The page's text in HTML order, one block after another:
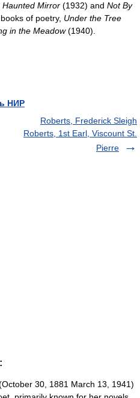
Haunted Mirror (1932) and Not By
of poetry, Under the Tree
in the Meadow(1940).
НИР
Roberts, Frederick Sleigh
Roberts, 1st Earl, Viscount St.
Pierre
30, 1881 March 13, 1941)